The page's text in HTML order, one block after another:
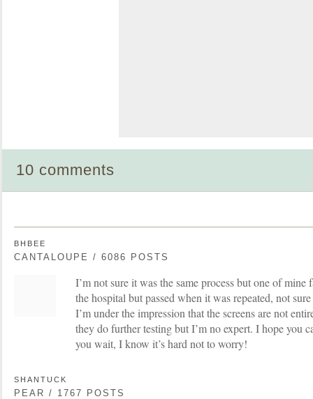
10 comments
BHBEE
CANTALOUPE / 6086 POSTS
I’m not sure it was the same process but one of
the hospital but passed when it was repeated, not
I’m under the impression that the screens are not
they do further testing but I’m no expert. I hope you
you wait, I know it’s hard not to worry!
SHANTUCK
PEAR / 1767 POSTS